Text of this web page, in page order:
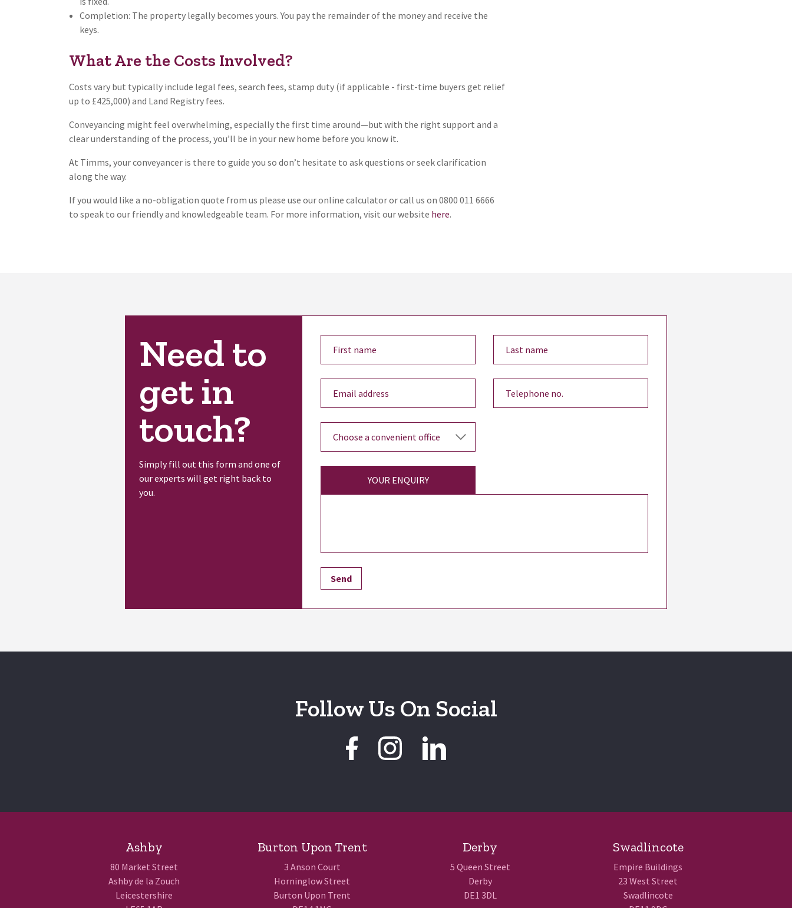
Completion: The property legally becomes yours. You pay the remainder of the money and receive the
keys.
What Are the Costs Involved?
Costs vary but typically include legal fees, search fees, stamp duty (if applicable - first-time buyers get relief
up to £425,000) and Land Registry fees.
Conveyancing might feel overwhelming, especially the first time around—but with the right support and a
clear understanding of the process, you’ll be in your new home before you know it.
At Timms, your conveyancer is there to guide you so don’t hesitate to ask questions or seek clarification
along the way.
If you would like a no-obligation quote from us please use our online calculator or call us on 0800 011 6666
to speak to our friendly and knowledgeable team. For more information, visit our website here.
Need to
get in
touch?
Simply fill out this form and one of
our experts will get right back to
you.
YOUR ENQUIRY
Follow Us On Social
Ashby
80 Market Street
Ashby de la Zouch
Leicestershire
Burton Upon Trent
3 Anson Court
Horninglow Street
Burton Upon Trent
Derby
5 Queen Street
Derby
DE1 3DL
Swadlincote
Empire Buildings
23 West Street
Swadlincote